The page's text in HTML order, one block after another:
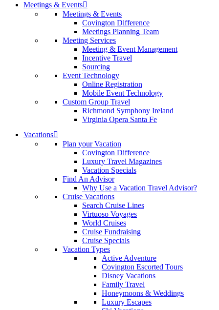
Meetings & Events
Meetings & Events
Covington Difference
Meetings Planning Team
Meeting Services
Meeting & Event Management
Incentive Travel
Sourcing
Event Technology
Online Registration
Mobile Event Technology
Custom Group Travel
Richmond Symphony Ireland
Virginia Opera Santa Fe
Vacations
Plan your Vacation
Covington Difference
Luxury Travel Magazines
Vacation Specials
Find An Advisor
Why Use a Vacation Travel Advisor?
Cruise Vacations
Search Cruise Lines
Virtuoso Voyages
World Cruises
Cruise Fundraising
Cruise Specials
Vacation Types
Active Adventure
Covington Escorted Tours
Disney Vacations
Family Travel
Honeymoons & Weddings
Luxury Escapes